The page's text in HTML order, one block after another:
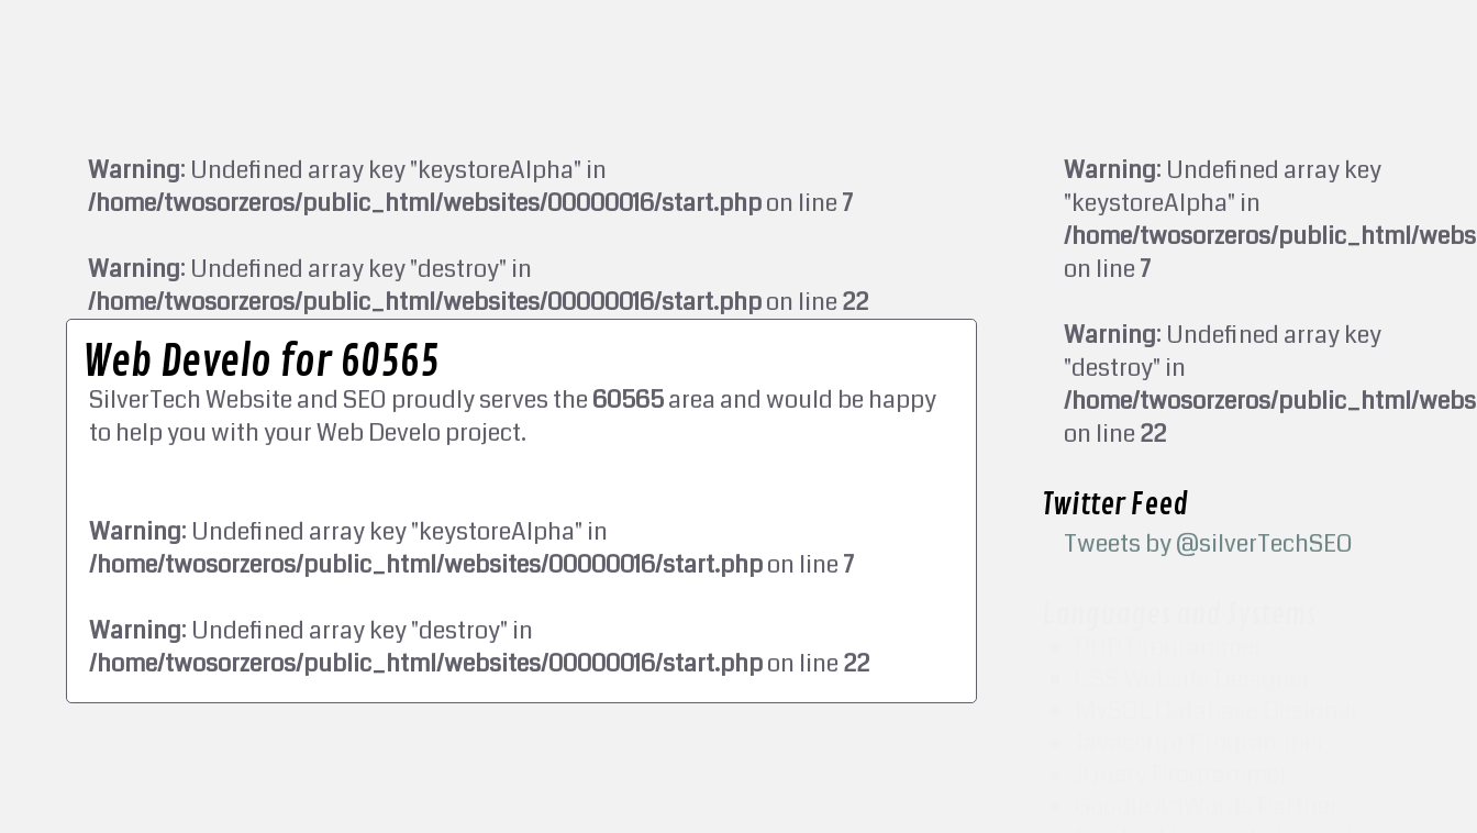
Warning: Undefined array key "keystoreAlpha" in
/home/twosorzeros/public_html/websites/00000016/start.phpon line7
Warning: Undefined array key "destroy" in
/home/twosorzeros/public_html/websites/00000016/start.phpon line22
Web Develo for 60565
SilverTech Website and SEO proudly serves the60565area and would be happy
to help you with your Web Develo project.
Warning: Undefined array key "keystoreAlpha" in
/home/twosorzeros/public_html/websites/00000016/start.phpon line7
Warning: Undefined array key "destroy" in
/home/twosorzeros/public_html/websites/00000016/start.phpon line22
Warning: Undefined array key
"keystoreAlpha" in
/home/twosorzeros/public_html/
on line7
Warning: Undefined array key
"destroy" in
/home/twosorzeros/public_html/
on line22
Twitter Feed
Tweets by @silverTechSEO